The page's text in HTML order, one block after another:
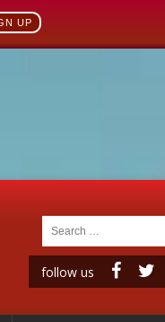
UP
follow us